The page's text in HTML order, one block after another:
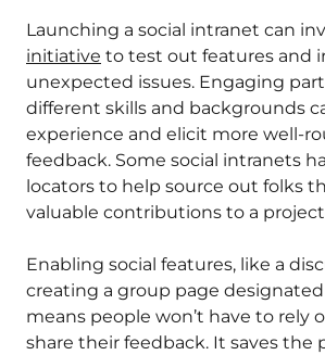
Launching a social intranet can
initiative to test out features and
unexpected issues. Engaging
different skills and backgrounds
experience and elicit more well-
feedback. Some social intranets
locators to help source out folks
valuable contributions to a
Enabling social features, like a
creating a group page
means people won’t have to rely
share their feedback. It saves the